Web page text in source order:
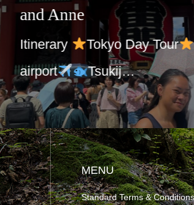
Charles group
Itinerary Tokyo
at your hote…
MENU
Standard Terms & Conditions